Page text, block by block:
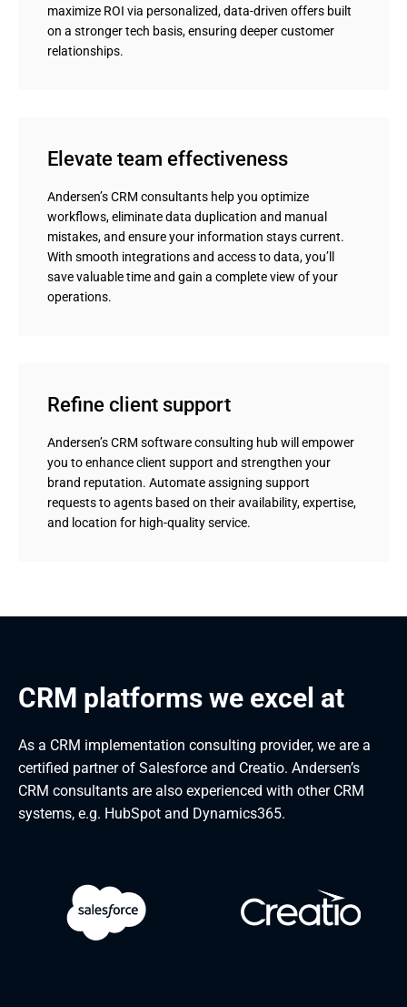
maximize ROI via personalized, data-driven offers built
on a stronger tech basis, ensuring deeper customer
relationships.
Elevate team effectiveness
Andersen’s CRM consultants help you optimize
workflows, eliminate data duplication and manual
mistakes, and ensure your information stays current.
With smooth integrations and access to data, you’ll
save valuable time and gain a complete view of your
operations.
Refine client support
Andersen’s CRM software consulting hub will empower
you to enhance client support and strengthen your
brand reputation. Automate assigning support
requests to agents based on their availability, expertise,
and location for high-quality service.
CRM platforms we excel at
As a CRM implementation consulting provider, we are a
certified partner of Salesforce and Creatio. Andersen’s
CRM consultants are also experienced with other CRM
systems, e.g. HubSpot and Dynamics365.